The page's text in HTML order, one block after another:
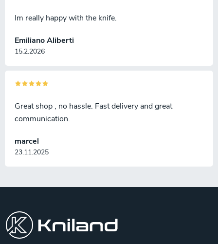
Emiliano Aliberti
15.2.2026
Im really happy with the knife.
marcel
23.11.2025
Great shop , no hassle. Fast delivery and great
communication.